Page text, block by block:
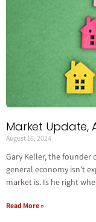
Market Update,
August 16, 2024
Gary Keller, the founder
general economy isn’t
market is. Is he right
Read More »